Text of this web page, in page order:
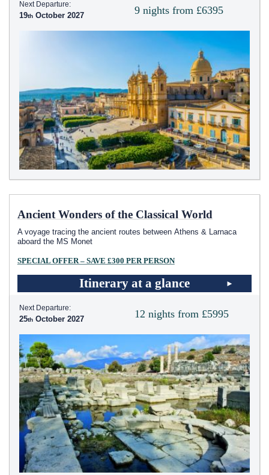
9 nights from £6395
Next Departure:
19 October 2027
Ancient Wonders of the Classical World
A voyage tracing the ancient routes between Athens & Larnaca
aboard the MS Monet
SPECIAL OFFER – SAVE £300 PER PERSON
Itinerary at a glance
12 nights from £5995
Next Departure:
25 October 2027